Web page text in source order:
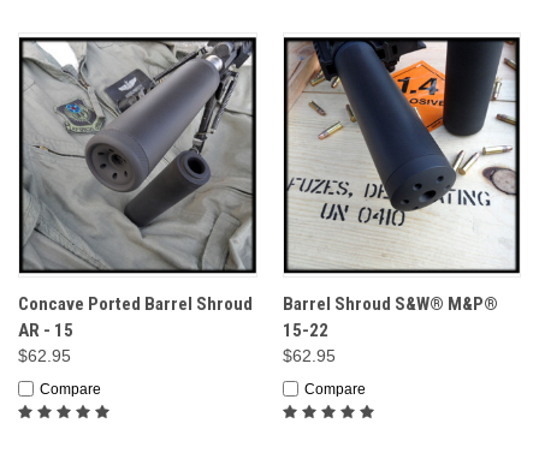
Concave Ported Barrel Shroud
AR - 15
$62.95
Compare
Barrel Shroud S&W® M&P®
15-22
$62.95
Compare